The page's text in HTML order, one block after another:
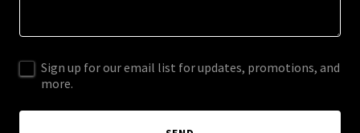
Sign up for our email list for updates, promotions, and
more.